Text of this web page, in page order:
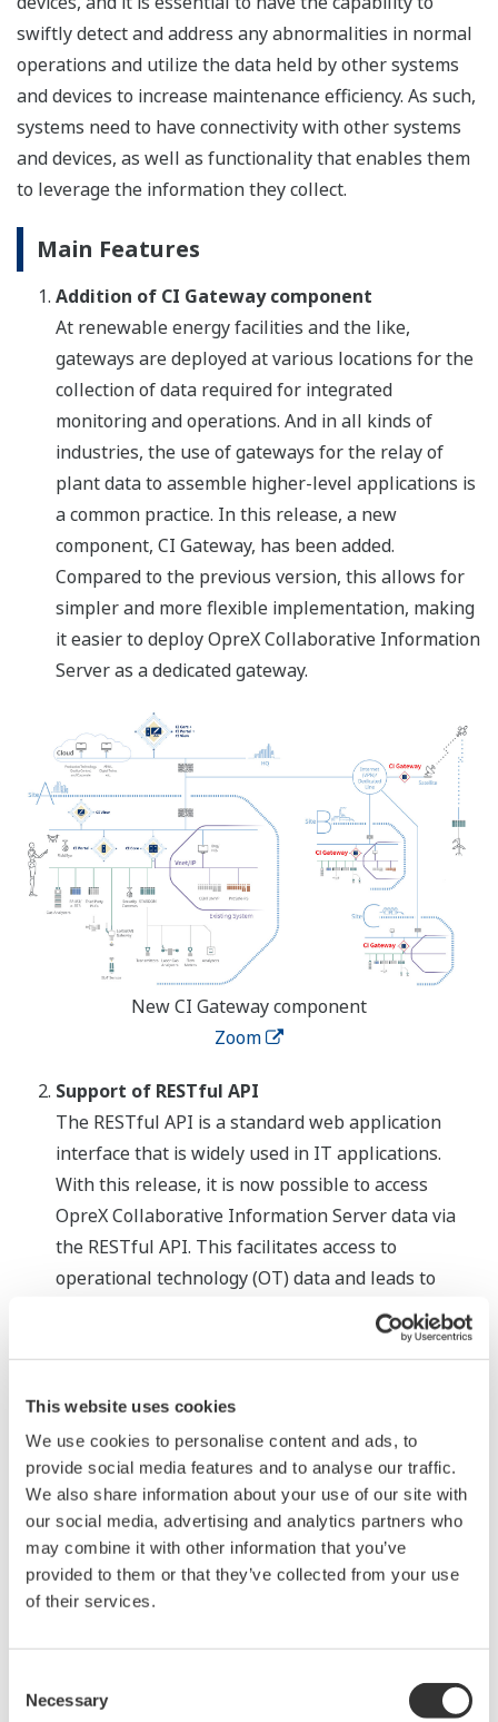
This website uses cookies
We use cookies to personalise content and ads, to
provide social media features and to analyse our traffic.
We also share information about your use of our site with
our social media, advertising and analytics partners who
may combine it with other information that you’ve
provided to them or that they’ve collected from your use
of their services.
Selection
Necessary
swiftly detect and address any abnormalities in normal
operations and utilize the data held by other systems
and devices to increase maintenance efficiency. As such,
systems need to have connectivity with other systems
and devices, as well as functionality that enables them
to leverage the information they collect.
Main Features
Addition of CI Gateway component
At renewable energy facilities and the like,
gateways are deployed at various locations for the
collection of data required for integrated
monitoring and operations. And in all kinds of
industries, the use of gateways for the relay of
plant data to assemble higher-level applications is
a common practice. In this release, a new
component, CI Gateway, has been added.
Compared to the previous version, this allows for
simpler and more flexible implementation, making
it easier to deploy OpreX Collaborative Information
Server as a dedicated gateway.
New CI Gateway component
Zoom
Support of RESTful API
The RESTful API is a standard web application
interface that is widely used in IT applications.
With this release, it is now possible to access
OpreX Collaborative Information Server data via
the RESTful API. This facilitates access to
operational technology (OT) data and leads to
closer convergence between IT and OT systems,
thereby realizing seamless integration and the
to construct a general-purpose web browser-
based KPI dashboard that aggregates and displays
data from various systems.
Enhanced IEC 61850 communication driver
IEC61850 is an international protocol for
communication networks/systems that is essential
in the renewable energy industry. The enhanced
operations that previously were executed